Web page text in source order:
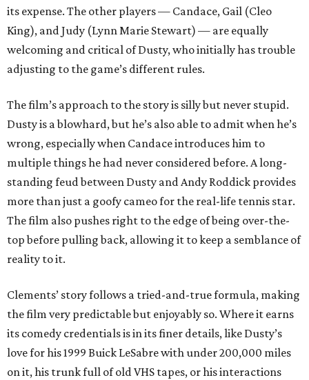
its expense. The other players — Candace, Gail (Cleo
King), and Judy (Lynn Marie Stewart) — are equally
welcoming and critical of Dusty, who initially has trouble
adjusting to the game’s different rules.
The film’s approach to the story is silly but never stupid.
Dusty is a blowhard, but he’s also able to admit when he’s
wrong, especially when Candace introduces him to
multiple things he had never considered before. A long-
standing feud between Dusty and Andy Roddick provides
more than just a goofy cameo for the real-life tennis star.
The film also pushes right to the edge of being over-the-
top before pulling back, allowing it to keep a semblance of
reality to it.
Clements’ story follows a tried-and-true formula, making
the film very predictable but enjoyably so. Where it earns
its comedy credentials is in its finer details, like Dusty’s
love for his 1999 Buick LeSabre with under 200,000 miles
on it, his trunk full of old VHS tapes, or his interactions